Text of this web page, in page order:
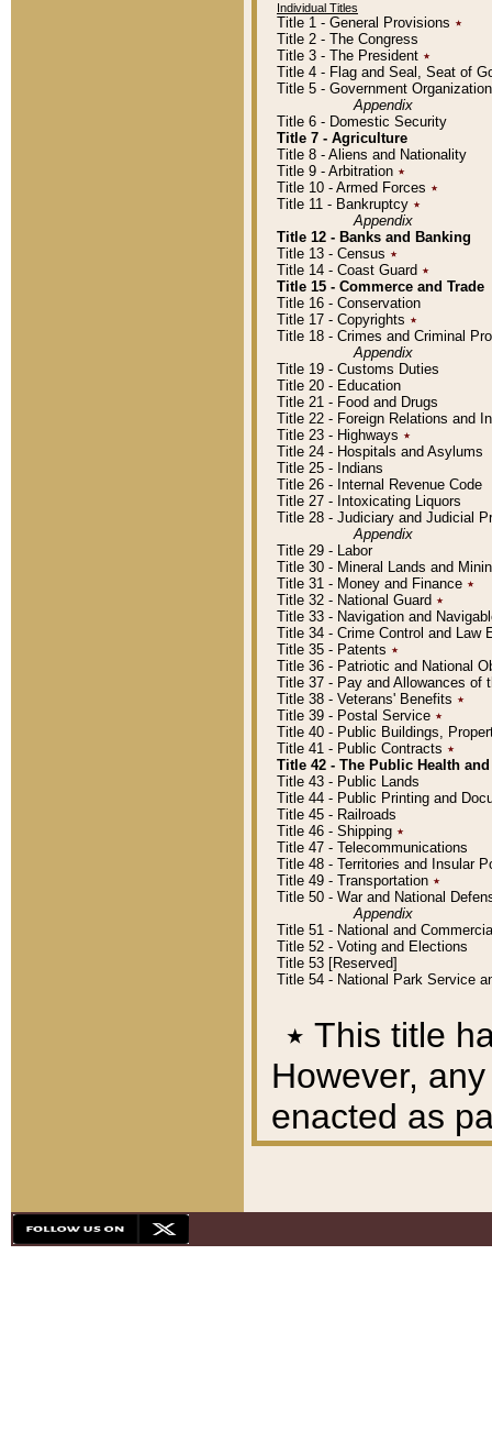
Individual Titles
Title 1 - General Provisions ٭
Title 2 - The Congress
Title 3 - The President ٭
Title 4 - Flag and Seal, Seat of
Title 5 - Government
Appendix
Title 6 - Domestic Security
Title 7 - Agriculture
Title 8 - Aliens and Nationality
Title 9 - Arbitration ٭
Title 10 - Armed Forces ٭
Title 11 - Bankruptcy ٭
Appendix
Title 12 - Banks and Banking
Title 13 - Census ٭
Title 14 - Coast Guard ٭
Title 15 - Commerce and Trade
Title 16 - Conservation
Title 17 - Copyrights ٭
Title 18 - Crimes and Criminal
Appendix
Title 19 - Customs Duties
Title 20 - Education
Title 21 - Food and Drugs
Title 22 - Foreign Relations and
Title 23 - Highways ٭
Title 24 - Hospitals and Asylums
Title 25 - Indians
Title 26 - Internal Revenue Code
Title 27 - Intoxicating Liquors
Title 28 - Judiciary and Judicial
Appendix
Title 29 - Labor
Title 30 - Mineral Lands and
Title 31 - Money and Finance ٭
Title 32 - National Guard ٭
Title 33 - Navigation and
Title 34 - Crime Control and Law
Title 35 - Patents ٭
Title 36 - Patriotic and National
Title 37 - Pay and Allowances of
Title 38 - Veterans' Benefits ٭
Title 39 - Postal Service ٭
Title 40 - Public Buildings,
Title 41 - Public Contracts ٭
Title 42 - The Public Health
Title 43 - Public Lands
Title 44 - Public Printing and
Title 45 - Railroads
Title 46 - Shipping ٭
Title 47 - Telecommunications
Title 48 - Territories and Insular
Title 49 - Transportation ٭
Title 50 - War and National
Appendix
Title 51 - National and
Title 52 - Voting and Elections
Title 53 [Reserved]
Title 54 - National Park Service
٭ This title
However,
enacted as